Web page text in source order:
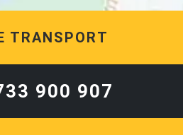
TRANSPORT
900 907